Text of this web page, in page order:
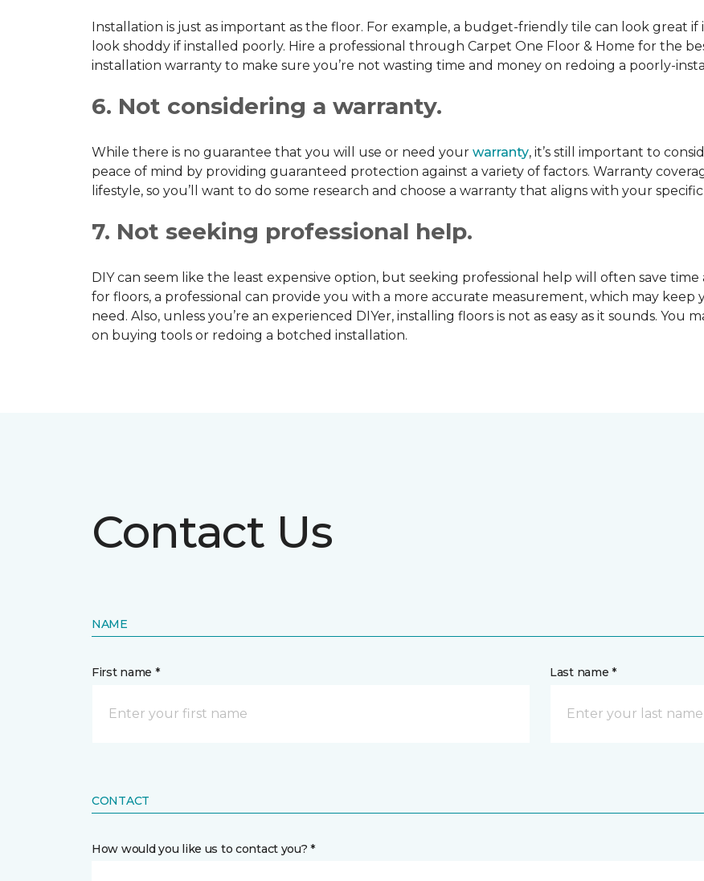
Installation is just as important as the floor. For example, a budget-friendly tile can look great
look shoddy if installed poorly. Hire a professional through Carpet One Floor & Home for the
installation warranty to make sure you’re not wasting time and money on redoing a poorly-
6. Not considering a warranty.
While there is no guarantee that you will use or need your warranty, it’s still important to
peace of mind by providing guaranteed protection against a variety of factors. Warranty
lifestyle, so you’ll want to do some research and choose a warranty that aligns with your
7. Not seeking professional help.
DIY can seem like the least expensive option, but seeking professional help will often save
for floors, a professional can provide you with a more accurate measurement, which may
need. Also, unless you’re an experienced DIYer, installing floors is not as easy as it sounds.
on buying tools or redoing a botched installation.
Contact Us
NAME
First name * Last name *
CONTACT
How would you like us to contact you? *